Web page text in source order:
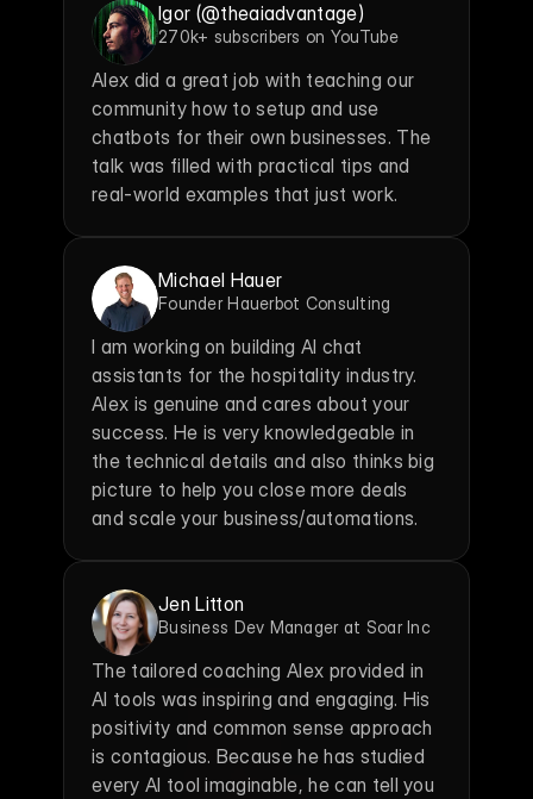
Igor (@theaiadvantage)
270k+ subscribers on YouTube
Alex did a great job with teaching our
community how to setup and use
chatbots for their own businesses. The
talk was filled with practical tips and
real-world examples that just work.
Michael Hauer
Founder Hauerbot Consulting
I am working on building AI chat
assistants for the hospitality industry.
Alex is genuine and cares about your
success. He is very knowledgeable in
the technical details and also thinks big
picture to help you close more deals
and scale your business/automations.
Jen Litton
Business Dev Manager at Soar Inc
The tailored coaching Alex provided in
AI tools was inspiring and engaging. His
positivity and common sense approach
is contagious. Because he has studied
every AI tool imaginable, he can tell you